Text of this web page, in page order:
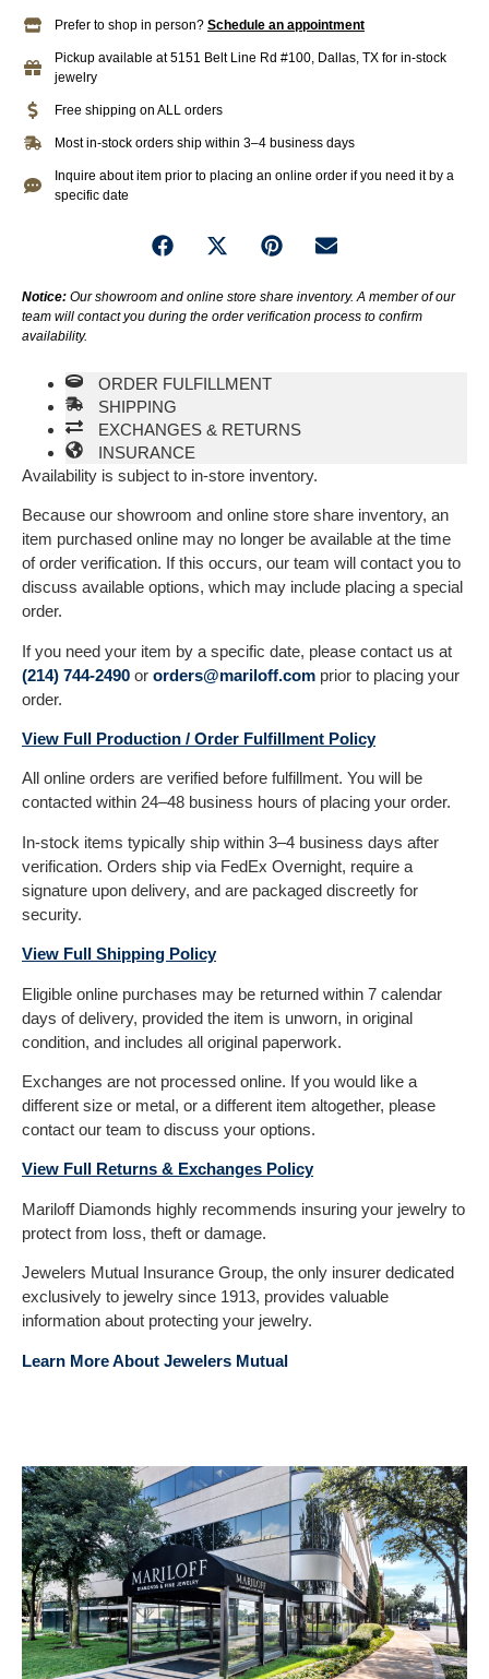
Prefer to shop in person? Schedule an appointment
Pickup available at 5151 Belt Line Rd #100, Dallas, TX for in-stock
jewelry
Free shipping on ALL orders
Most in-stock orders ship within 3–4 business days
Inquire about item prior to placing an online order if you need it by a
specific date
Notice: Our showroom and online store share inventory. A member of our
team will contact you during the order verification process to confirm
availability.
ORDER FULFILLMENT
SHIPPING
EXCHANGES & RETURNS
INSURANCE
Availability is subject to in-store inventory.
Because our showroom and online store share inventory, an
item purchased online may no longer be available at the time
of order verification. If this occurs, our team will contact you to
discuss available options, which may include placing a special
order.
If you need your item by a specific date, please contact us at
(214) 744-2490 or orders@mariloff.com prior to placing your
order.
View Full Production / Order Fulfillment Policy
All online orders are verified before fulfillment. You will be
contacted within 24–48 business hours of placing your order.
In-stock items typically ship within 3–4 business days after
verification. Orders ship via FedEx Overnight, require a
signature upon delivery, and are packaged discreetly for
security.
View Full Shipping Policy
Eligible online purchases may be returned within 7 calendar
days of delivery, provided the item is unworn, in original
condition, and includes all original paperwork.
Exchanges are not processed online. If you would like a
different size or metal, or a different item altogether, please
contact our team to discuss your options.
View Full Returns & Exchanges Policy
Mariloff Diamonds highly recommends insuring your jewelry to
protect from loss, theft or damage.
Jewelers Mutual Insurance Group, the only insurer dedicated
exclusively to jewelry since 1913, provides valuable
information about protecting your jewelry.
Learn More About Jewelers Mutual